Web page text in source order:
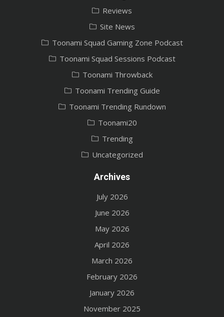
Reviews
Site News
Toonami Squad Gaming Zone Podcast
Toonami Squad Sessions Podcast
Toonami Throwback
Toonami Trending Guide
Toonami Trending Rundown
Toonami20
Trending
Uncategorized
Archives
July 2026
June 2026
May 2026
April 2026
March 2026
February 2026
January 2026
November 2025